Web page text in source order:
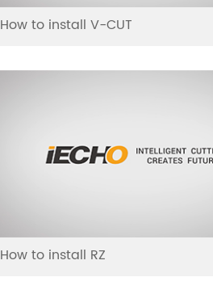
How to install V-CUT
How to install RZ